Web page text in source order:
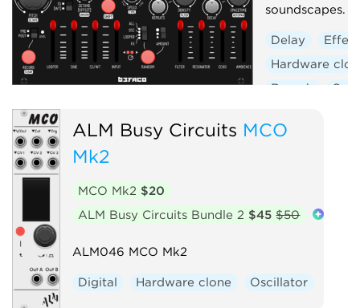
soundscapes.
Delay
Hardware
Reverb
ALM Busy Circuits MCO
Mk2
MCO Mk2 $20
ALM Busy Circuits Bundle 2 $45 $50
ALM046 MCO Mk2
Digital Hardware clone Oscillator